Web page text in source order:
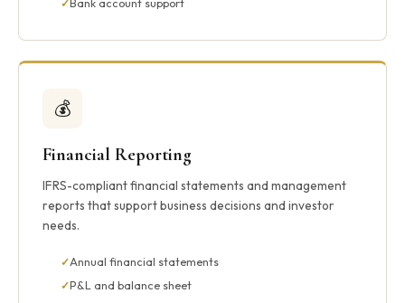
💰
Financial Reporting
IFRS-compliant financial statements and management
reports that support business decisions and investor
needs.
Annual financial statements
P&L and balance sheet